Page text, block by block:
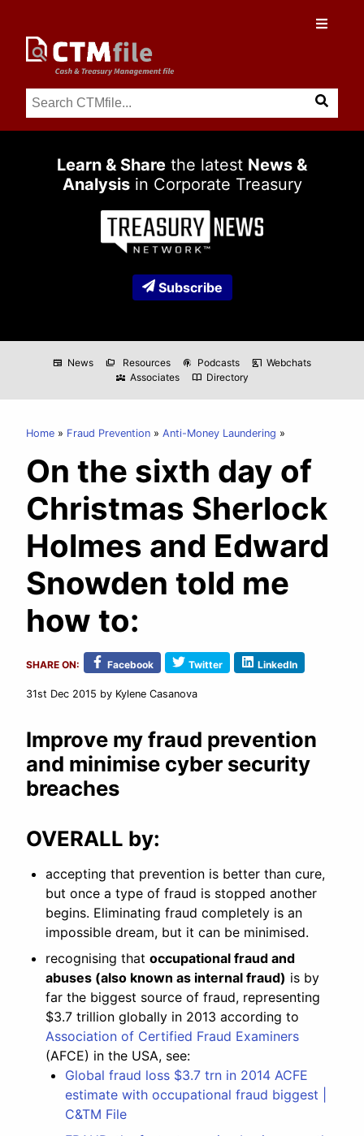
Learn & Share the latest News &
Analysisin Corporate Treasury
Subscribe
newspaper News folder_copy Resources podcasts Podcasts co_present Webchats
diversity_3 Associates import_contacts Directory
Home Fraud Prevention Anti-Money Laundering
On the sixth day of
Christmas Sherlock
Holmes and Edward
Snowden told me
how to:
SHARE ON: Facebook Twitter LinkedIn
31st Dec 2015 by Kylene Casanova
Improve my fraud prevention
and minimise cyber security
breaches
OVERALL by:
accepting that prevention is better than cure,
but once a type of fraud is stopped another
begins. Eliminating fraud completely is an
impossible dream, but it can be minimised.
recognising that occupational fraud and
abuses (also known as internal fraud) is by
far the biggest source of fraud, representing
$3.7 trillion globally in 2013 according to
Association of Certified Fraud Examiners
(AFCE) in the USA, see:
Global fraud loss $3.7 trn in 2014 ACFE
estimate with occupational fraud biggest |
C&TM File